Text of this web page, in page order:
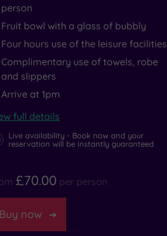
person
Fruit bowl with a glass of bubbly
Four hours use of the leisure facilities
Complimentary use of towels, robe
and slippers
Arrive at 1pm
full details
Live availability - Book now and your
reservation will be instantly guaranteed
£70.00 per person
Buy now